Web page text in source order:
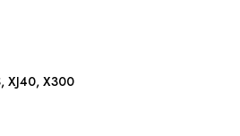
4.0 XJS, XJ40, X300